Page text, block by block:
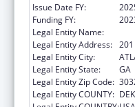
Issue Date FY:
Funding FY:
Legal Entity Name:
Legal Entity Address: 201
Legal Entity City:
Legal Entity State:
GA
Legal Entity Zip Code:
Legal Entity COUNTY: